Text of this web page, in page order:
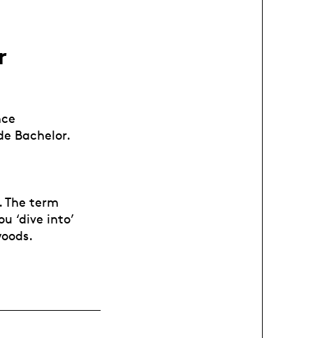
Bachelor.
term
‘dive into’